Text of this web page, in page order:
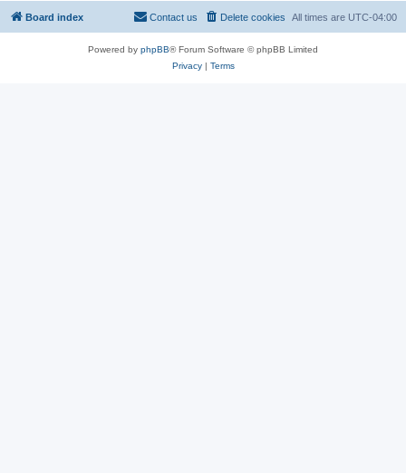
Board index All times are UTC-04:00
Delete cookies
Contact us
Powered by phpBB® Forum Software © phpBB Limited
Privacy| Terms